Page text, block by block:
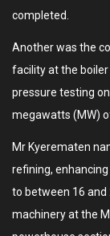
completed.
Another was the
facility at the
pressure testing
megawatts (MW)
Mr Kyerematen
refining,
to between 16 and
machinery at the